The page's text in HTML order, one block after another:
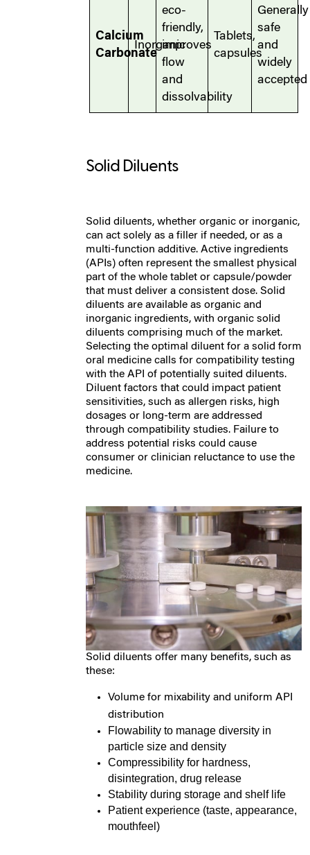
Calcium
Carbonate
Inorganic
eco-
friendly,
improves
flow
and
dissolvability
Tablets,
capsules
Generally
safe
and
widely
accepted
Solid Diluents
Solid diluents, whether organic or inorganic,
can act solely as a filler if needed, or as a
multi-function additive. Active ingredients
(APIs) often represent the smallest physical
part of the whole tablet or capsule/powder
that must deliver a consistent dose. Solid
diluents are available as organic and
inorganic ingredients, with organic solid
diluents comprising much of the market.
Selecting the optimal diluent for a solid form
oral medicine calls for compatibility testing
with the API of potentially suited diluents.
Diluent factors that could impact patient
sensitivities, such as allergen risks, high
dosages or long-term are addressed
through compatibility studies. Failure to
address potential risks could cause
consumer or clinician reluctance to use the
medicine.
Solid diluents offer many benefits, such as
these:
Volume for mixability and uniform API
distribution
Flowability to manage diversity in
particle size and density
Compressibility for hardness,
disintegration, drug release
Stability during storage and shelf life
Patient experience (taste, appearance,
mouthfeel)